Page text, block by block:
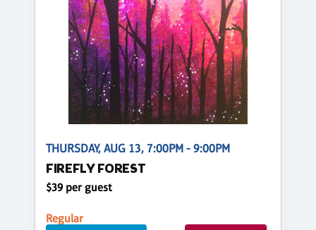
THURSDAY, AUG 13, 7:00PM - 9:00PM
FIREFLY FOREST
$39 per guest
Regular